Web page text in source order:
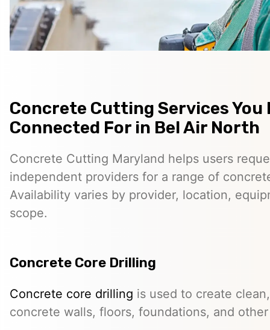
Concrete Cutting Services You
Connected For in Bel Air North
Concrete Cutting Maryland helps users
independent providers for a range of
Availability varies by provider, location,
scope.
Concrete Core Drilling
Concrete core drilling is used to create
concrete walls, floors, foundations, and